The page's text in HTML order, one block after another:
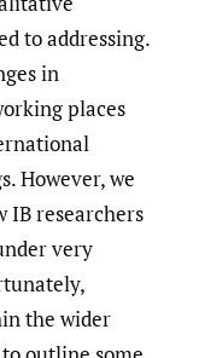
to addressing.
in
places
However, we
IB researchers
very
the wider